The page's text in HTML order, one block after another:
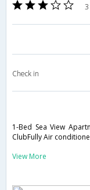
Check in
1-Bed Sea View
ClubFully Air
View More